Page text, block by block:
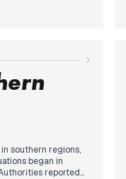
southern regions,
began in
reported